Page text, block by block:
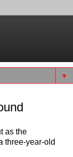
▼
as the
three-year-old